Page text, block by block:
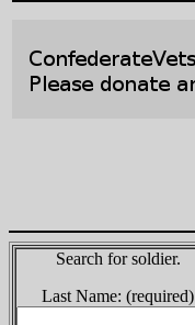
Search for soldier.
Last Name: (required)